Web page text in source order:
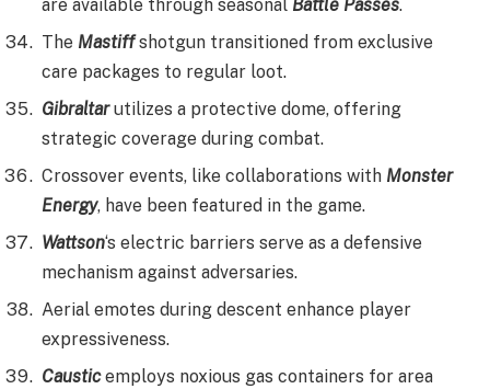
are available through seasonal Battle Passes.
The Mastiffshotgun transitioned from exclusive
care packages to regular loot.
Gibraltarutilizes a protective dome, offering
strategic coverage during combat.
Crossover events, like collaborations with Monster
Energy, have been featured in the game.
Wattson‘s electric barriers serve as a defensive
mechanism against adversaries.
Aerial emotes during descent enhance player
expressiveness.
Causticemploys noxious gas containers for area